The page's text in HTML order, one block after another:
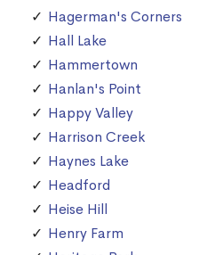
Hagerman's Corners
Hall Lake
Hammertown
Hanlan's Point
Happy Valley
Harrison Creek
Haynes Lake
Headford
Heise Hill
Henry Farm